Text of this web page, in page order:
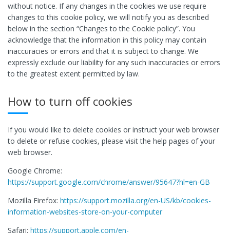
without notice. If any changes in the cookies we use require
changes to this cookie policy, we will notify you as described
below in the section “Changes to the Cookie policy”. You
acknowledge that the information in this policy may contain
inaccuracies or errors and that it is subject to change. We
expressly exclude our liability for any such inaccuracies or errors
to the greatest extent permitted by law.
How to turn off cookies
If you would like to delete cookies or instruct your web browser
to delete or refuse cookies, please visit the help pages of your
web browser.
Google Chrome:
https://support.google.com/chrome/answer/95647?hl=en-GB
Mozilla Firefox: https://support.mozilla.org/en-US/kb/cookies-
information-websites-store-on-your-computer
Safari: https://support.apple.com/en-